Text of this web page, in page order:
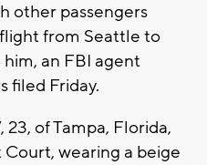
other passengers
from Seattle to
an FBI agent
filed Friday.
of Tampa, Florida,
wearing a beige